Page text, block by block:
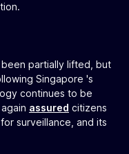
partially lifted, but
Singapore 's
continues to be
assured citizens
surveillance, and its